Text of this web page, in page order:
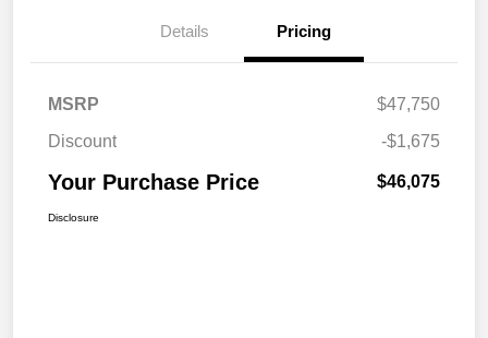
Details Pricing
MSRP
$47,750
Discount
-$1,675
Your Purchase Price $46,075
Disclosure